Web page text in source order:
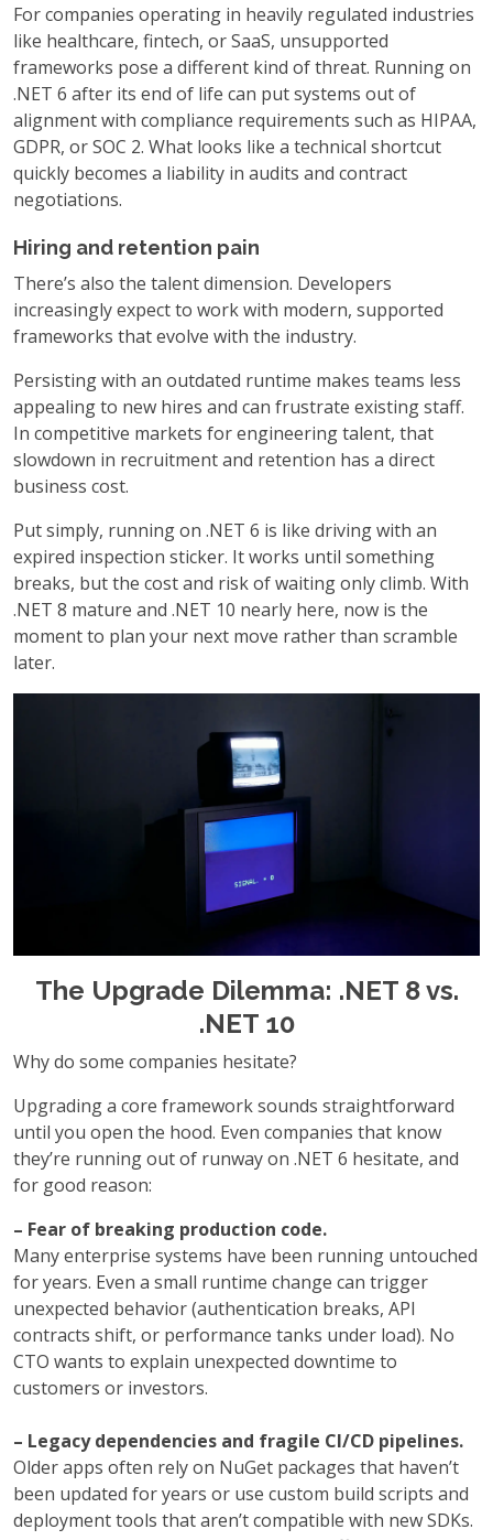
For companies operating in heavily regulated industries
like healthcare, fintech, or SaaS, unsupported
frameworks pose a different kind of threat. Running on
.NET 6 after its end of life can put systems out of
alignment with compliance requirements such as HIPAA,
GDPR, or SOC 2. What looks like a technical shortcut
quickly becomes a liability in audits and contract
negotiations.
Hiring and retention pain
There’s also the talent dimension. Developers
increasingly expect to work with modern, supported
frameworks that evolve with the industry.
Persisting with an outdated runtime makes teams less
appealing to new hires and can frustrate existing staff.
In competitive markets for engineering talent, that
slowdown in recruitment and retention has a direct
business cost.
Put simply, running on .NET 6 is like driving with an
expired inspection sticker. It works until something
breaks, but the cost and risk of waiting only climb. With
.NET 8 mature and .NET 10 nearly here, now is the
moment to plan your next move rather than scramble
later.
The Upgrade Dilemma: .NET 8 vs.
.NET 10
Why do some companies hesitate?
Upgrading a core framework sounds straightforward
until you open the hood. Even companies that know
they’re running out of runway on .NET 6 hesitate, and
for good reason:
– Fear of breaking production code.
Many enterprise systems have been running untouched
for years. Even a small runtime change can trigger
unexpected behavior (authentication breaks, API
contracts shift, or performance tanks under load). No
CTO wants to explain unexpected downtime to
customers or investors.
– Legacy dependencies and fragile CI/CD pipelines.
Older apps often rely on NuGet packages that haven’t
been updated for years or use custom build scripts and
deployment tools that aren’t compatible with new SDKs.